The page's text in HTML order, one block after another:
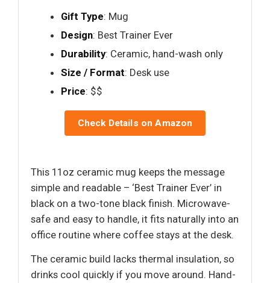
Gift Type: Mug
Design: Best Trainer Ever
Durability: Ceramic, hand-wash only
Size / Format: Desk use
Price: $$
Check Details on Amazon
This 11oz ceramic mug keeps the message
simple and readable – ‘Best Trainer Ever’ in
black on a two-tone black finish. Microwave-
safe and easy to handle, it fits naturally into an
office routine where coffee stays at the desk.
The ceramic build lacks thermal insulation, so
drinks cool quickly if you move around. Hand-